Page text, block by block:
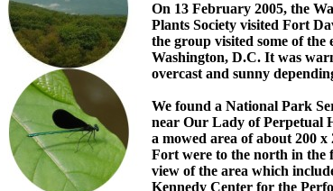
On 13 February 2005, the
Plants Society visited Fort
the group visited some of
Washington, D.C. It was
overcast and sunny
We found a National Park
near Our Lady of Perpetual
a mowed area of about 200
Fort were to the north in the
view of the area which
Kennedy Center for the